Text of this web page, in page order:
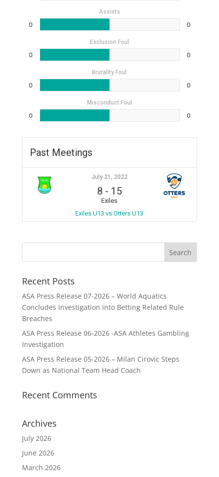
Assists
0 0
Exclusion Foul
0 0
Brutality Foul
0 0
Misconduct Foul
0 0
Past Meetings
July 21, 2022
8 - 15
Exiles
Exiles U13 vs Otters U13
Recent Posts
ASA Press Release 07-2026 – World Aquatics
Concludes Investigation into Betting Related Rule
Breaches
ASA Press Release 06-2026 -ASA Athletes Gambling
Investigation
ASA Press Release 05-2026 – Milan Cirovic Steps
Down as National Team Head Coach
Recent Comments
Archives
July 2026
June 2026
March 2026